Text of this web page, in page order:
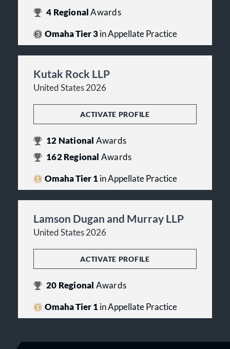
4 RegionalAwards
Omaha Tier 3in Appellate Practice
Kutak Rock LLP
United States 2026
ACTIVATE PROFILE
12 National Awards
162Regional Awards
Omaha Tier 1in Appellate Practice
Lamson Dugan and Murray LLP
United States 2026
ACTIVATE PROFILE
20 Regional Awards
Omaha Tier 1in Appellate Practice